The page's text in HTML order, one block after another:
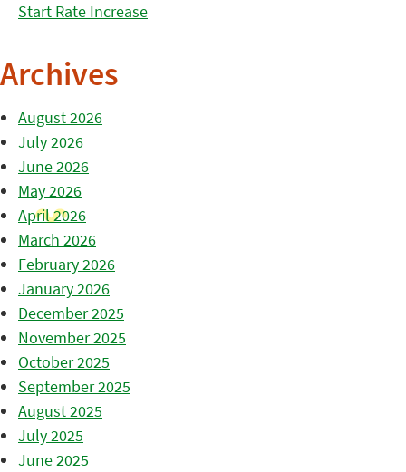
Start Rate Increase
Archives
August 2026
July 2026
June 2026
May 2026
April 2026
March 2026
February 2026
January 2026
December 2025
November 2025
October 2025
September 2025
August 2025
July 2025
June 2025